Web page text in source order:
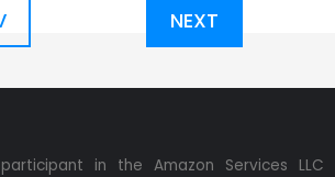
NEXT
in the Amazon Services LLC